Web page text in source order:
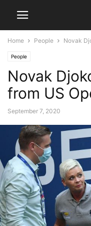
Home People Novak
People
Novak
from US
September 7, 2020